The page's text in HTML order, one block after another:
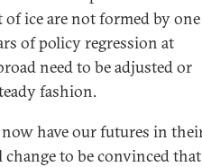
ice are not formed by one
of policy regression at
need to be adjusted or
fashion.
have our futures in
to be convinced that